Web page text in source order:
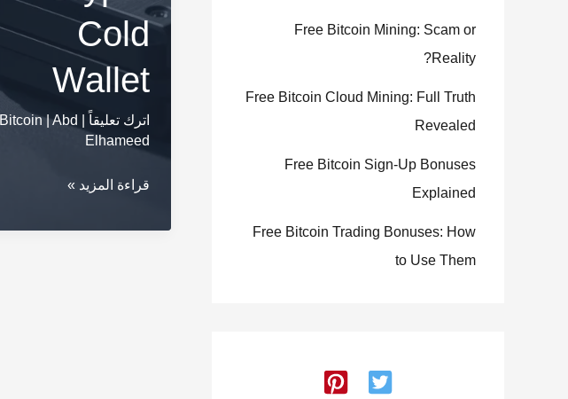
Free Bitcoin Mining: Scam or
Reality?
Free Bitcoin Cloud Mining: Full Truth
Revealed
Free Bitcoin Sign-Up Bonuses
Explained
Free Bitcoin Trading Bonuses: How
to Use Them
Cold
Wallet
اترك تعليقاً Bitcoin|Abd
Elhameed
Secure
Coins
قراءة المزيد »